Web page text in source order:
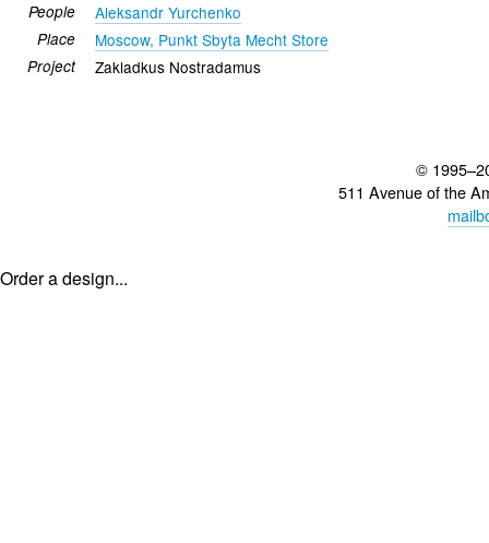
People Aleksandr Yurchenko
Place Moscow, Punkt Sbyta Mecht Store
Project Zakladkus Nostradamus
©
511 Avenue of the
Order a design...